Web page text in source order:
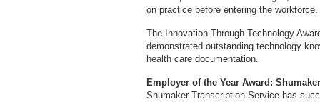
on practice before entering the workforce.
The Innovation Through Technology
demonstrated outstanding technology
health care documentation.
Employer of the Year Award:
Shumaker Transcription Service has